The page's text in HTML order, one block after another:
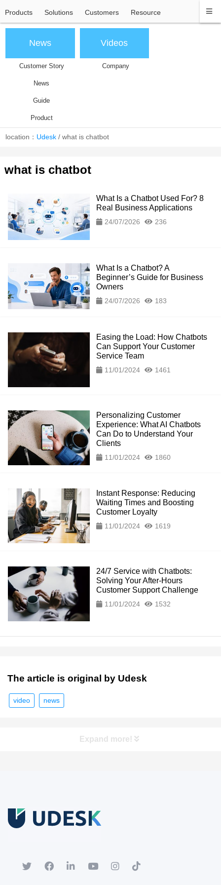
Products Solutions Customers Resource
News
Customer Story
News
Guide
Product
Videos
Company
location： Udesk /what is chatbot
what is chatbot
What Is a Chatbot Used For? 8
Real Business Applications
24/07/2026 236
What Is a Chatbot? A
Beginner’s Guide for Business
Owners
24/07/2026 183
Easing the Load: How Chatbots
Can Support Your Customer
Service Team
11/01/2024 1461
Personalizing Customer
Experience: What AI Chatbots
Can Do to Understand Your
Clients
11/01/2024 1860
Instant Response: Reducing
Waiting Times and Boosting
Customer Loyalty
11/01/2024 1619
24/7 Service with Chatbots:
Solving Your After-Hours
Customer Support Challenge
11/01/2024 1532
The article is original by Udesk
video news
Expand more!
Free Trial